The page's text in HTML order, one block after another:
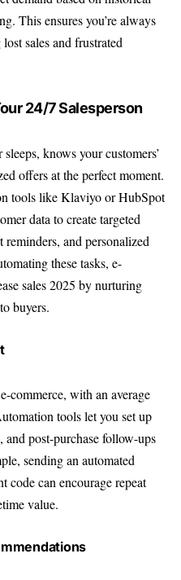
This ensures you’re always
sales and frustrated
24/7 Salesperson
knows your customers’
offers at the perfect moment.
tools like Klaviyo or HubSpot
data to create targeted
and personalized
these tasks, e-
sales 2025 by nurturing
buyers.
commerce, with an average
tools let you set up
post-purchase follow-ups
sending an automated
code can encourage repeat
value.